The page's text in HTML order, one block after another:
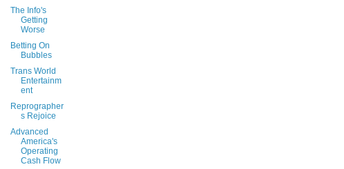
The Info's
Getting
Worse
Betting On
Bubbles
Trans World
Entertainm
ent
Reprographer
s Rejoice
Advanced
America's
Operating
Cash Flow